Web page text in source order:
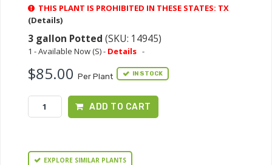
THIS PLANT IS PROHIBITED IN THESE STATES: TX
(Details)
3 gallon Potted (SKU: 14945)
1 - Available Now (S) - Details -
$85.00 Per Plant IN STOCK
ADD TO CART
EXPLORE SIMILAR PLANTS